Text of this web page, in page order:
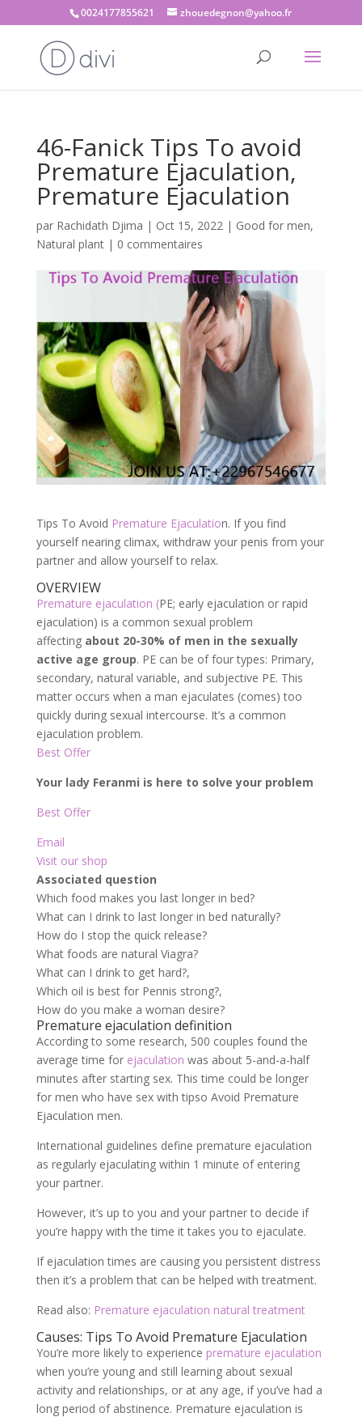
0024177855621 zhouedegnon@yahoo.fr
46-Fanick Tips To avoid
Premature Ejaculation,
Premature Ejaculation
par Rachidath Djima | Oct 15, 2022| Good for men,
Natural plant| 0 commentaires
Tips To Avoid Premature Ejaculation. If you find
yourself nearing climax, withdraw your penis from your
partner and allow yourself to relax.
OVERVIEW
Premature ejaculation (PE; early ejaculation or rapid
ejaculation) is a common sexual problem
affecting about 20-30% of men in the sexually
active age group. PE can be of four types: Primary,
secondary, natural variable, and subjective PE. This
matter occurs when a man ejaculates (comes) too
quickly during sexual intercourse. It’s a common
ejaculation problem.
Best Offer
Your lady Feranmi is here to solve your problem
Best Offer
Email
Visit our shop
Associated question
Which food makes you last longer in bed?
What can I drink to last longer in bed naturally?
How do I stop the quick release?
What foods are natural Viagra?
What can I drink to get hard?,
Which oil is best for Pennis strong?,
How do you make a woman desire?
Premature ejaculation definition
According to some research, 500 couples found the
average time for ejaculation was about 5-and-a-half
minutes after starting sex. This time could be longer
for men who have sex with tipso Avoid Premature
Ejaculation men.
International guidelines define premature ejaculation
as regularly ejaculating within 1 minute of entering
your partner.
However, it’s up to you and your partner to decide if
you’re happy with the time it takes you to ejaculate.
If ejaculation times are causing you persistent distress
then it’s a problem that can be helped with treatment.
Read also: Premature ejaculation natural treatment
Causes: Tips To Avoid Premature Ejaculation
You’re more likely to experience premature ejaculation
when you’re young and still learning about sexual
activity and relationships, or at any age, if you’ve had a
long period of abstinence. Premature ejaculation is